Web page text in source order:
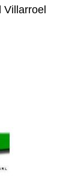
Villarroel